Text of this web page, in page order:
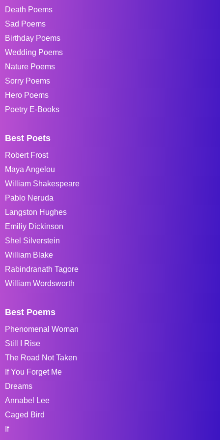
Death Poems
Sad Poems
Birthday Poems
Wedding Poems
Nature Poems
Sorry Poems
Hero Poems
Poetry E-Books
Best Poets
Robert Frost
Maya Angelou
William Shakespeare
Pablo Neruda
Langston Hughes
Emiliy Dickinson
Shel Silverstein
William Blake
Rabindranath Tagore
William Wordsworth
Best Poems
Phenomenal Woman
Still I Rise
The Road Not Taken
If You Forget Me
Dreams
Annabel Lee
Caged Bird
If